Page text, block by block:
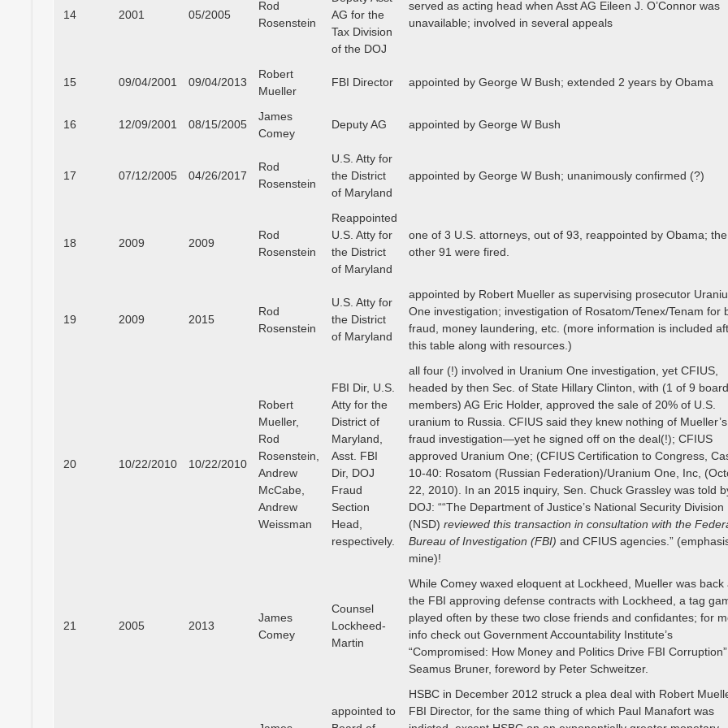
14 2001 05/2005
Rod
Rosenstein
AG for the
Tax Division
of the DOJ
served as acting head when Asst AG Eileen J. O’Connor was
unavailable; involved in several appeals
15 09/04/2001 09/04/2013
Robert
Mueller
FBI Director appointed by George W Bush; extended 2 years by Obama
16 12/09/2001 08/15/2005
James
Comey
Deputy AG appointed by George W Bush
17 07/12/2005 04/26/2017
Rod
Rosenstein
U.S. Atty for
the District
of Maryland
appointed by George W Bush; unanimously confirmed (?)
18 2009 2009
Rod
Rosenstein
Reappointed
U.S. Atty for
the District
of Maryland
one of 3 U.S. attorneys, out of 93, reappointed by Obama; the
other 91 were fired.
19 2009 2015
Rod
Rosenstein
U.S. Atty for
the District
of Maryland
appointed by Robert Mueller as supervising prosecutor
One investigation; investigation of Rosatom/Tenex/Tenam for
fraud, money laundering, etc. (more information is included
this table along with resources.)
20 10/22/2010 10/22/2010
Robert
Mueller,
Rod
Rosenstein,
Andrew
McCabe,
Andrew
Weissman
FBI Dir, U.S.
Atty for the
District of
Maryland,
Asst. FBI
Dir, DOJ
Fraud
Section
Head,
respectively.
all four (!) involved in Uranium One investigation, yet CFIUS,
headed by then Sec. of State Hillary Clinton, with (1 of 9 board
members) AG Eric Holder, approved the sale of 20% of U.S.
uranium to Russia. CFIUS said they knew nothing of
fraud investigation—yet he signed off on the deal(!); CFIUS
approved Uranium One; (CFIUS Certification to Congress,
10-40: Rosatom (Russian Federation)/Uranium One, Inc,
22, 2010). In an 2015 inquiry, Sen. Chuck Grassley was told
DOJ: ““The Department of Justice’s National Security Division
(NSD)reviewed this transaction in consultation with the
Bureau of Investigation (FBI) and CFIUS agencies.”
mine)!
21 2005 2013
James
Comey
Counsel
Lockheed-
Martin
While Comey waxed eloquent at Lockheed, Mueller was back
the FBI approving defense contracts with Lockheed, a tag
played often by these two close friends and confidantes; for
info check out Government Accountability Institute’s
“Compromised: How Money and Politics Drive FBI
Seamus Bruner, foreword by Peter Schweitzer.
appointed to
HSBC in December 2012 struck a plea deal with Robert
FBI Director, for the same thing of which Paul Manafort was